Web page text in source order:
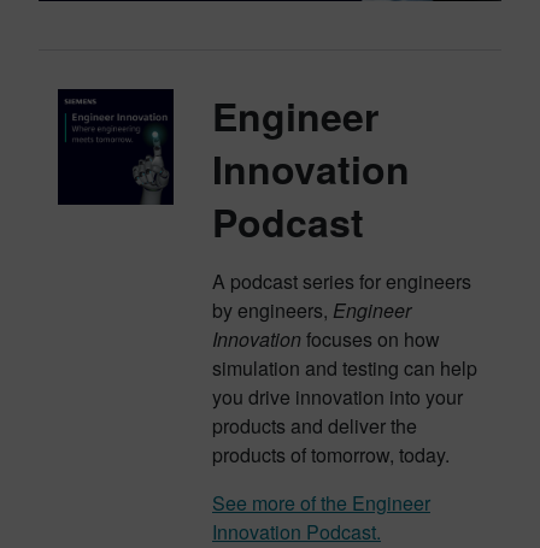
Engineer
Innovation
Podcast
A podcast series for engineers
by engineers, Engineer
Innovation focuses on how
simulation and testing can help
you drive innovation into your
products and deliver the
products of tomorrow, today.
See more of the Engineer
Innovation Podcast.